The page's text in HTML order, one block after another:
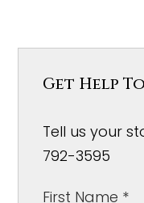
Get Help
Tell us your
792-3595